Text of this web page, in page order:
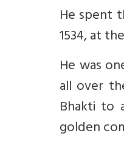
He spent
1534, at
He was
all over
Bhakti to
golden